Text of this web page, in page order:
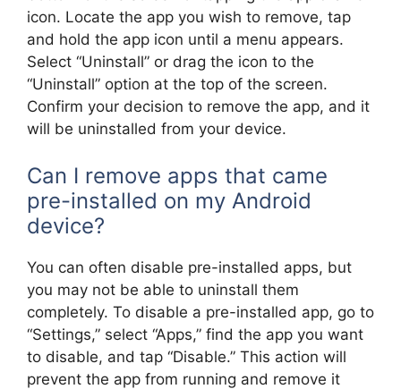
icon. Locate the app you wish to remove, tap
and hold the app icon until a menu appears.
Select “Uninstall” or drag the icon to the
“Uninstall” option at the top of the screen.
Confirm your decision to remove the app, and it
will be uninstalled from your device.
Can I remove apps that came
pre-installed on my Android
device?
You can often disable pre-installed apps, but
you may not be able to uninstall them
completely. To disable a pre-installed app, go to
“Settings,” select “Apps,” find the app you want
to disable, and tap “Disable.” This action will
prevent the app from running and remove it